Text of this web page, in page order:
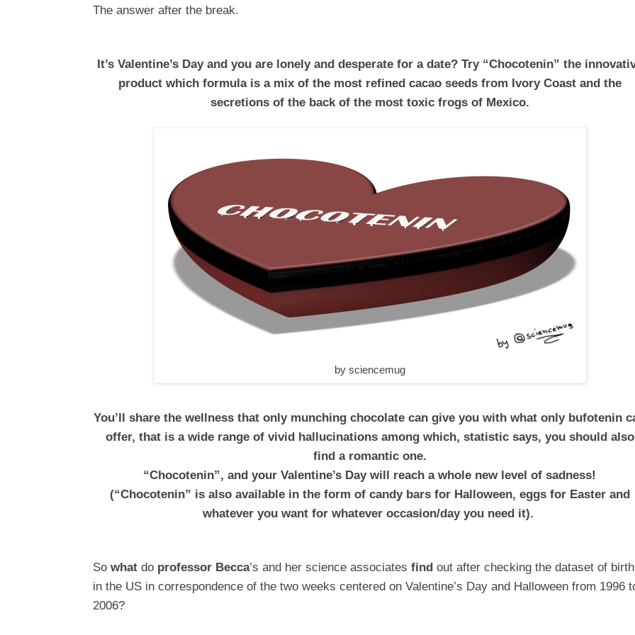
The answer after the break.
It’s Valentine’s Day and you are lonely and desperate for a date? Try “Chocotenin” the
product which formula is a mix of the most refined cacao seeds from Ivory Coast and the
secretions of the back of the most toxic frogs of Mexico.
by sciencemug
You’ll share the wellness that only munching chocolate can give you with what only bufotenin
offer, that is a wide range of vivid hallucinations among which, statistic says, you should also
find a romantic one.
“Chocotenin”, and your Valentine’s Day will reach a whole new level of sadness!
(“Chocotenin” is also available in the form of candy bars for Halloween, eggs for Easter and
whatever you want for whatever occasion/day you need it).
Sowhat do professor Becca’s and her science associatesfind out after checking the dataset of
in the US in correspondence of the two weeks centered on Valentine’s Day and Halloween from 1996
2006?